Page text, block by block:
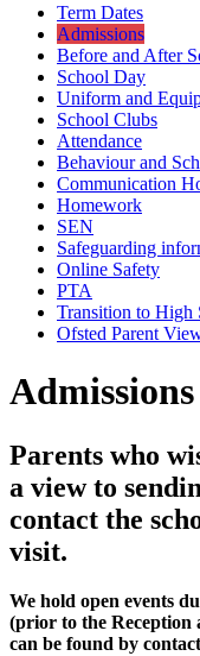
Term Dates
Admissions
Before and After
School Day
Uniform and
School Clubs
Attendance
Behaviour and
Communication
Homework
SEN
Safeguarding
Online Safety
PTA
Transition to High
Ofsted Parent
Admissions
Parents who
a view to
contact the
visit.
We hold open events
(prior to the Reception
can be found by